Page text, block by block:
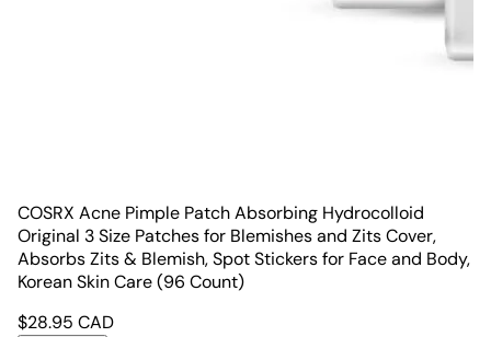
COSRX Acne Pimple Patch Absorbing Hydrocolloid
Original 3 Size Patches for Blemishes and Zits Cover,
Absorbs Zits & Blemish, Spot Stickers for Face and Body,
Korean Skin Care (96 Count)
$28.95 CAD